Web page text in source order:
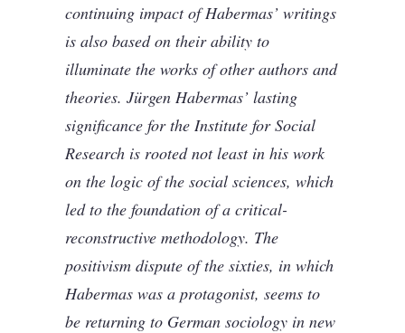
continuing impact of Habermas’ writings
is also based on their ability to
illuminate the works of other authors and
theories. Jürgen Habermas’ lasting
significance for the Institute for Social
Research is rooted not least in his work
on the logic of the social sciences, which
led to the foundation of a critical-
reconstructive methodology. The
positivism dispute of the sixties, in which
Habermas was a protagonist, seems to
be returning to German sociology in new